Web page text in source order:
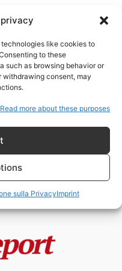
like cookies to
to these
such as browsing behavior or
withdrawing consent, may
Read more about these purposes
sulla PrivacyImprint
UTOPIA O